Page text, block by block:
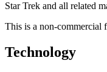
Star Trek and all related
This is a non-commercial
Technology